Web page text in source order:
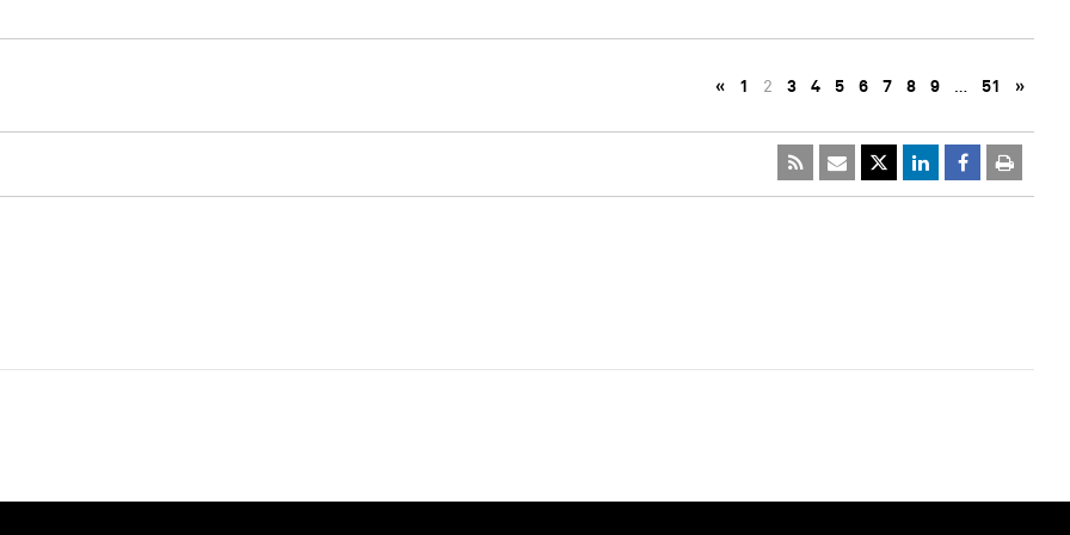
« 1 2 3 4 5 6 7 8 9 … 51 »